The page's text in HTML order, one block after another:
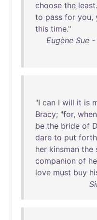
choose the least
to pass for you,
this time."
Eugène Sue
"I can I will it is
Bracy; "for, when
be the bride of
dare to put forth
her kinsman the
companion of
love must buy